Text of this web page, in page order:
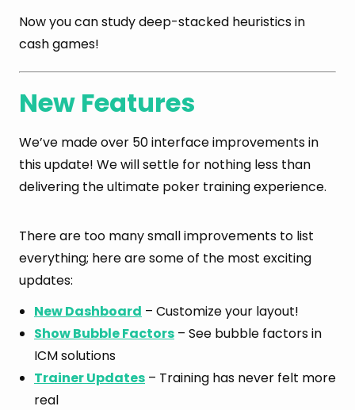
Now you can study deep-stacked heuristics in
cash games!
New Features
We’ve made over 50 interface improvements in
this update! We will settle for nothing less than
delivering the ultimate poker training experience.
There are too many small improvements to list
everything; here are some of the most exciting
updates:
New Dashboard – Customize your layout!
Show Bubble Factors – See bubble factors in
ICM solutions
Trainer Updates – Training has never felt more
real